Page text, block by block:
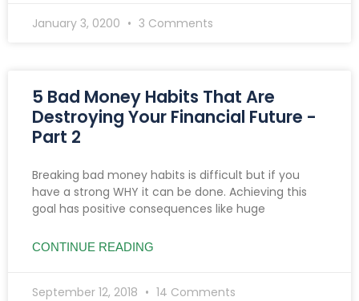
January 3, 0200 3 Comments
5 Bad Money Habits That Are
Destroying Your Financial Future -
Part 2
Breaking bad money habits is difficult but if you
have a strong WHY it can be done. Achieving this
goal has positive consequences like huge
CONTINUE READING
September 12, 2018 14 Comments